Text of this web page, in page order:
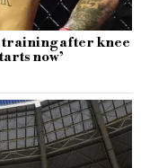
training after knee
now’